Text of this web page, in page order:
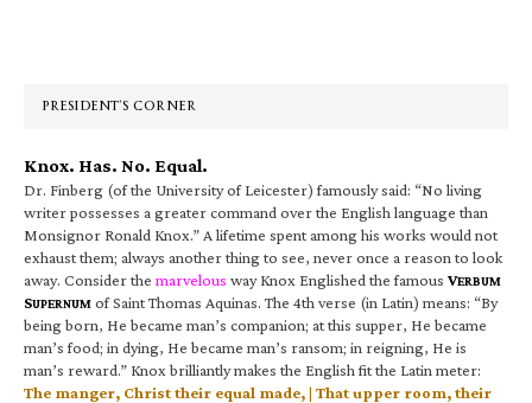
PRESIDENT’S CORNER
Knox. Has. No. Equal.
Dr. Finberg (of the University of Leicester) famously said: “No living
writer possesses a greater command over the English language than
Monsignor Ronald Knox.” A lifetime spent among his works would not
exhaust them; always another thing to see, never once a reason to look
away. Consider the marvelous way Knox Englished the famous VERBUM
SUPERNUM of Saint Thomas Aquinas. The 4th verse (in Latin) means: “By
being born, He became man’s companion; at this supper, He became
man’s food; in dying, He became man’s ransom; in reigning, He is
man’s reward.” Knox brilliantly makes the English fit the Latin meter:
The manger, Christ their equal made, | That upper room, their